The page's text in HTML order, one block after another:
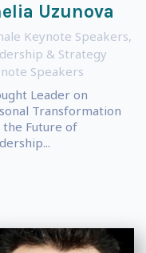
Uzunova
Keynote Speakers,
& Strategy
Speakers
Leader on
Transformation
the Future of